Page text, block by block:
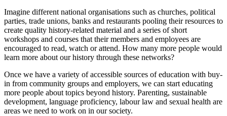
Imagine different national organisations such as churches, political
parties, trade unions, banks and restaurants pooling their resources to
create quality history-related material and a series of short
workshops and courses that their members and employees are
encouraged to read, watch or attend. How many more people would
learn more about our history through these networks?
Once we have a variety of accessible sources of education with buy-
in from community groups and employers, we can start educating
more people about topics beyond history. Parenting, sustainable
development, language proficiency, labour law and sexual health are
areas we need to work on in our society.